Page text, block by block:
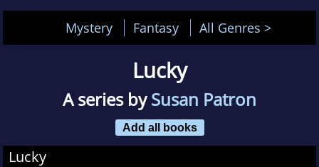
Mystery Fantasy All Genres >
Lucky
A series bySusan Patron
Add all books
Lucky